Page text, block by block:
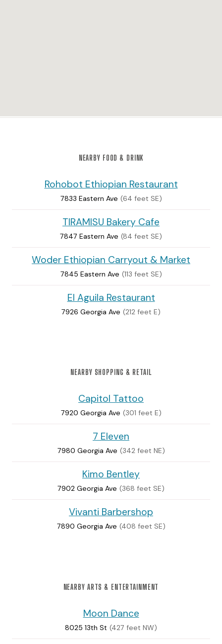
NEARBY FOOD & DRINK
Rohobot Ethiopian Restaurant
7833 Eastern Ave (64 feet SE)
TIRAMISU Bakery Cafe
7847 Eastern Ave (84 feet SE)
Woder Ethiopian Carryout & Market
7845 Eastern Ave (113 feet SE)
El Aguila Restaurant
7926 Georgia Ave (212 feet E)
NEARBY SHOPPING & RETAIL
Capitol Tattoo
7920 Georgia Ave (301 feet E)
7 Eleven
7980 Georgia Ave (342 feet NE)
Kimo Bentley
7902 Georgia Ave (368 feet SE)
Vivanti Barbershop
7890 Georgia Ave (408 feet SE)
NEARBY ARTS & ENTERTAINMENT
Moon Dance
8025 13th St (427 feet NW)